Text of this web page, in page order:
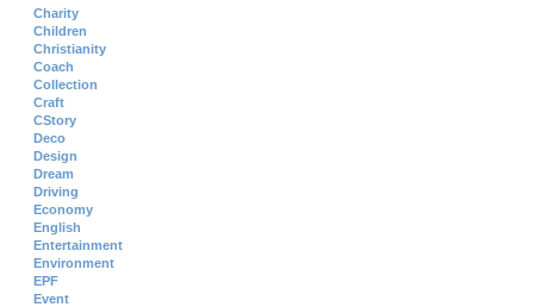
Charity
Children
Christianity
Coach
Collection
Craft
CStory
Deco
Design
Dream
Driving
Economy
English
Entertainment
Environment
EPF
Event